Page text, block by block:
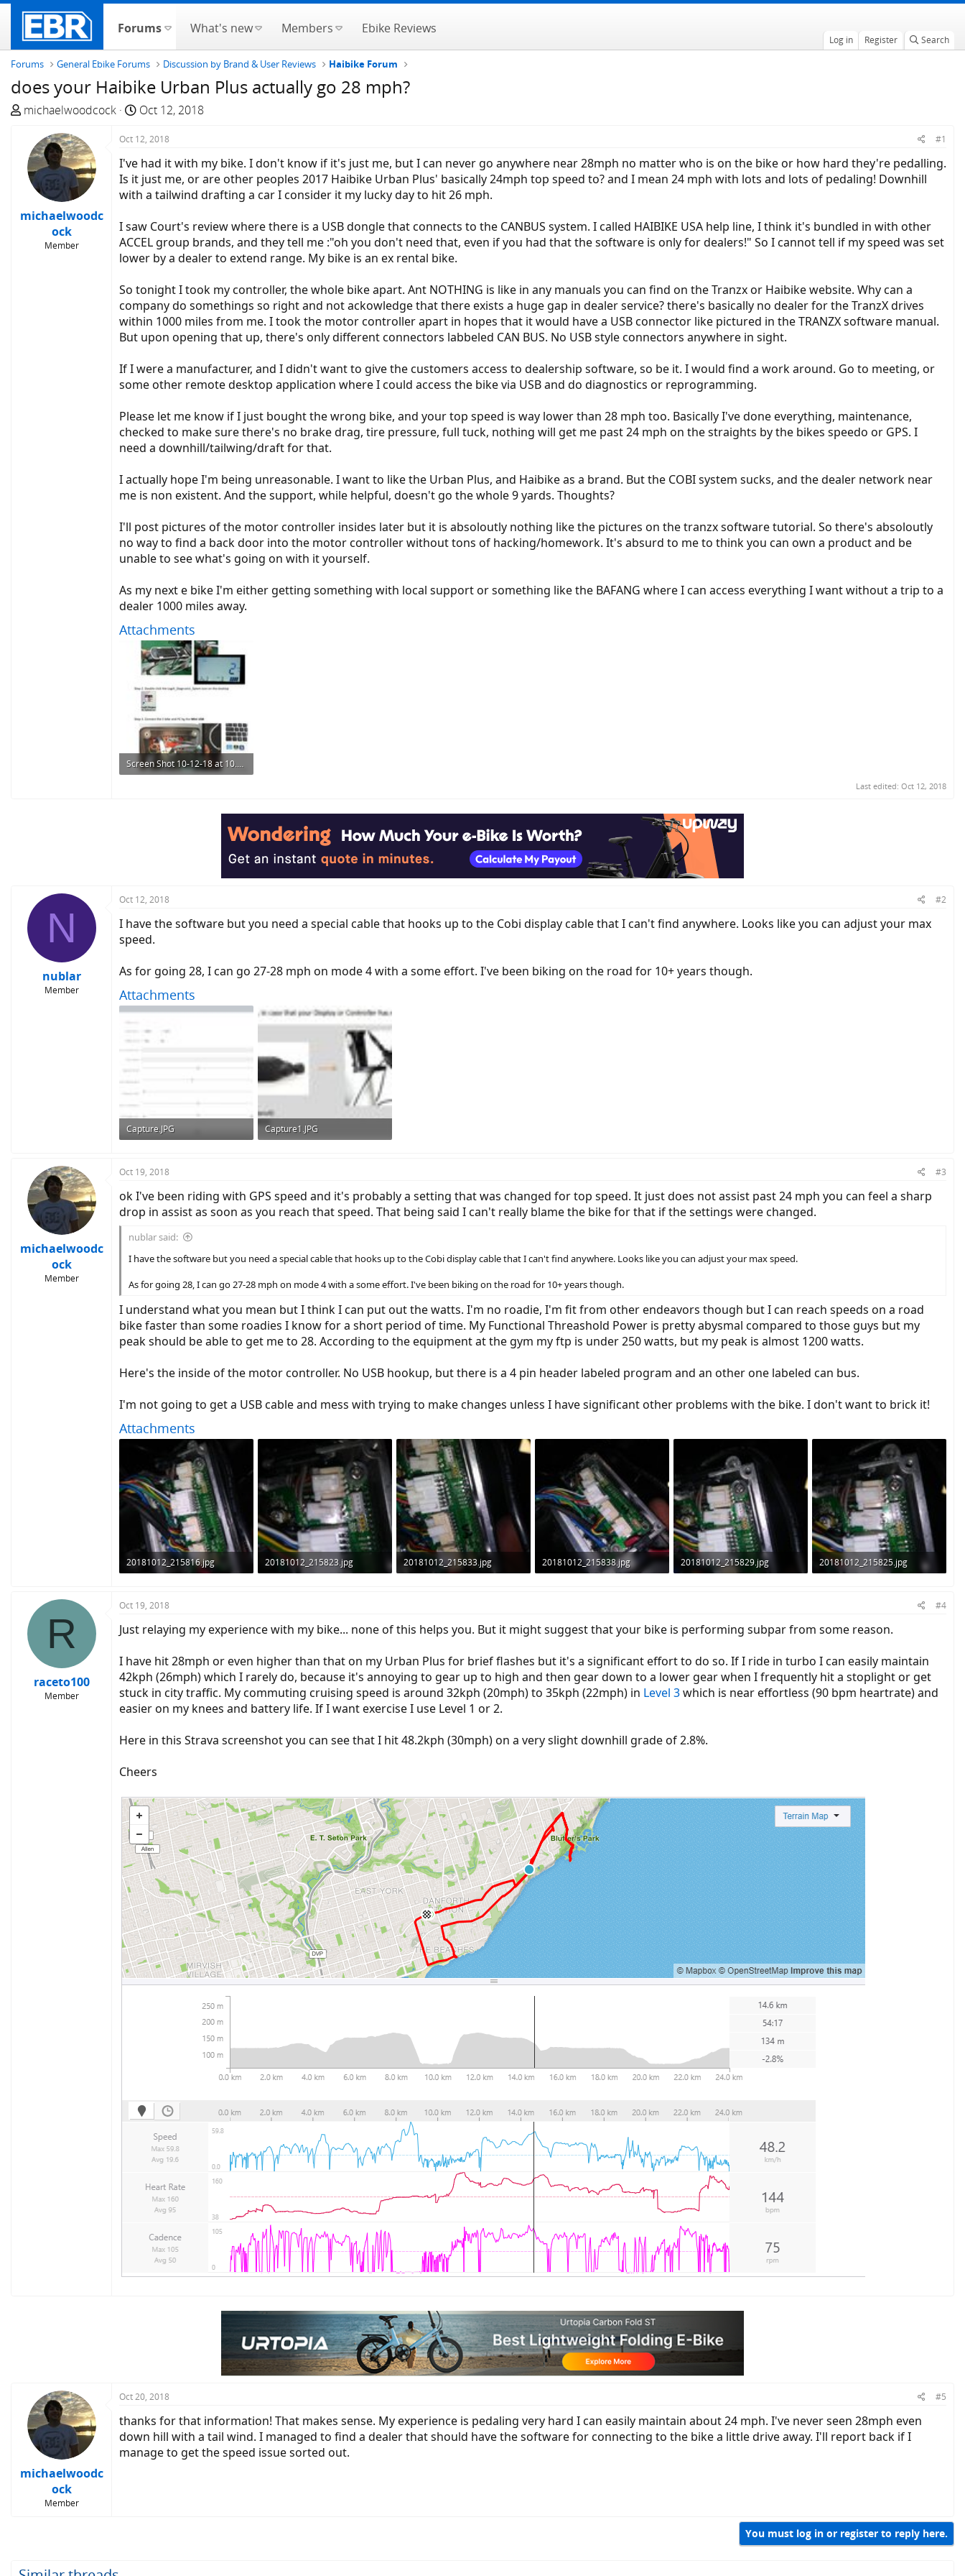
Forums What's new Members Ebike Reviews
Log in Register Search
Forums General Ebike Forums Discussion by Brand & User Reviews Haibike Forum
does your Haibike Urban Plus actually go 28 mph?
T
e
a
t
michaelwoodcock
S
a
r
t
d
a
e
Oct 12, 2018
michaelwoodc
ock
Member
Oct 12, 2018 #1
I've had it with my bike. I don't know if it's just me, but I can never go anywhere near 28mph no matter who is on the bike or how hard they're pedalling.
Is it just me, or are other peoples 2017 Haibike Urban Plus' basically 24mph top speed to? and I mean 24 mph with lots and lots of pedaling! Downhill
with a tailwind drafting a car I consider it my lucky day to hit 26 mph.
I saw Court's review where there is a USB dongle that connects to the CANBUS system. I called HAIBIKE USA help line, I think it's bundled in with other
ACCEL group brands, and they tell me :"oh you don't need that, even if you had that the software is only for dealers!" So I cannot tell if my speed was set
lower by a dealer to extend range. My bike is an ex rental bike.
So tonight I took my controller, the whole bike apart. Ant NOTHING is like in any manuals you can find on the Tranzx or Haibike website. Why can a
company do somethings so right and not ackowledge that there exists a huge gap in dealer service? there's basically no dealer for the TranzX drives
within 1000 miles from me. I took the motor controller apart in hopes that it would have a USB connector like pictured in the TRANZX software manual.
But upon opening that up, there's only different connectors labbeled CAN BUS. No USB style connectors anywhere in sight.
If I were a manufacturer, and I didn't want to give the customers access to dealership software, so be it. I would find a work around. Go to meeting, or
some other remote desktop application where I could access the bike via USB and do diagnostics or reprogramming.
Please let me know if I just bought the wrong bike, and your top speed is way lower than 28 mph too. Basically I've done everything, maintenance,
checked to make sure there's no brake drag, tire pressure, full tuck, nothing will get me past 24 mph on the straights by the bikes speedo or GPS. I
need a downhill/tailwing/draft for that.
I actually hope I'm being unreasonable. I want to like the Urban Plus, and Haibike as a brand. But the COBI system sucks, and the dealer network near
me is non existent. And the support, while helpful, doesn't go the whole 9 yards. Thoughts?
I'll post pictures of the motor controller insides later but it is absoloutly nothing like the pictures on the tranzx software tutorial. So there's absoloutly
no way to find a back door into the motor controller without tons of hacking/homework. It's absurd to me to think you can own a product and be
unable to see what's going on with it yourself.
As my next e bike I'm either getting something with local support or something like the BAFANG where I can access everything I want without a trip to a
dealer 1000 miles away.
Attachments
Screen Shot 10-12-18 at 10.43 PM.JPG
Last edited: Oct 12, 2018
N
nublar
Member
Oct 12, 2018 #2
I have the software but you need a special cable that hooks up to the Cobi display cable that I can't find anywhere. Looks like you can adjust your max
speed.
As for going 28, I can go 27-28 mph on mode 4 with a some effort. I've been biking on the road for 10+ years though.
Attachments
Capture.JPG
Capture1.JPG
michaelwoodc
ock
Member
Oct 19, 2018 #3
ok I've been riding with GPS speed and it's probably a setting that was changed for top speed. It just does not assist past 24 mph you can feel a sharp
drop in assist as soon as you reach that speed. That being said I can't really blame the bike for that if the settings were changed.
nublar said:
I have the software but you need a special cable that hooks up to the Cobi display cable that I can't find anywhere. Looks like you can adjust your max speed.
As for going 28, I can go 27-28 mph on mode 4 with a some effort. I've been biking on the road for 10+ years though.
I understand what you mean but I think I can put out the watts. I'm no roadie, I'm fit from other endeavors though but I can reach speeds on a road
bike faster than some roadies I know for a short period of time. My Functional Threashold Power is pretty abysmal compared to those guys but my
peak should be able to get me to 28. According to the equipment at the gym my ftp is under 250 watts, but my peak is almost 1200 watts.
Here's the inside of the motor controller. No USB hookup, but there is a 4 pin header labeled program and an other one labeled can bus.
I'm not going to get a USB cable and mess with trying to make changes unless I have significant other problems with the bike. I don't want to brick it!
Attachments
20181012_215816.jpg
20181012_215823.jpg
20181012_215833.jpg
20181012_215838.jpg
20181012_215829.jpg
20181012_215825.jpg
R
raceto100
Member
Oct 19, 2018 #4
Just relaying my experience with my bike... none of this helps you. But it might suggest that your bike is performing subpar from some reason.
I have hit 28mph or even higher than that on my Urban Plus for brief flashes but it's a significant effort to do so. If I ride in turbo I can easily maintain
42kph (26mph) which I rarely do, because it's annoying to gear up to high and then gear down to a lower gear when I frequently hit a stoplight or get
stuck in city traffic. My commuting cruising speed is around 32kph (20mph) to 35kph (22mph) in Level 3which is near effortless (90 bpm heartrate) and
easier on my knees and battery life. If I want exercise I use Level 1 or 2.
Here in this Strava screenshot you can see that I hit 48.2kph (30mph) on a very slight downhill grade of 2.8%.
Cheers
michaelwoodc
ock
Member
Oct 20, 2018 #5
thanks for that information! That makes sense. My experience is pedaling very hard I can easily maintain about 24 mph. I've never seen 28mph even
down hill with a tail wind. I managed to find a dealer that should have the software for connecting to the bike a little drive away. I'll report back if I
manage to get the speed issue sorted out.
You must log in or register to reply here.